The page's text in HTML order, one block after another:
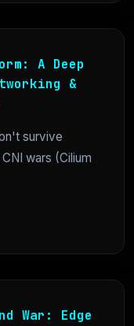
A Deep
&
survive
wars (Cilium
War: Edge